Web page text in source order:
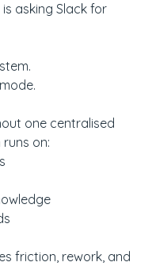
asking Slack for
one centralised
on:
knowledge
friction, rework, and